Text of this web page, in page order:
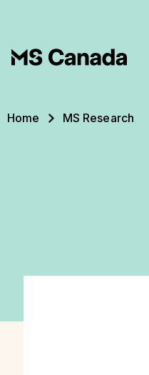
Breadcrumb
Home MS Research